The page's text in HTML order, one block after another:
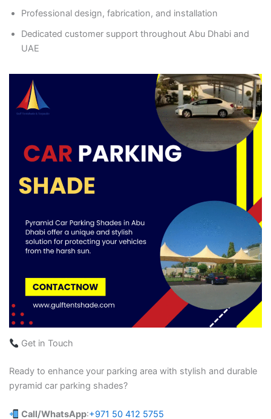
Professional design, fabrication, and installation
Dedicated customer support throughout Abu Dhabi and
UAE
Get in Touch
Ready to enhance your parking area with stylish and durable
pyramid car parking shades?
Call/WhatsApp:+971 50 412 5755